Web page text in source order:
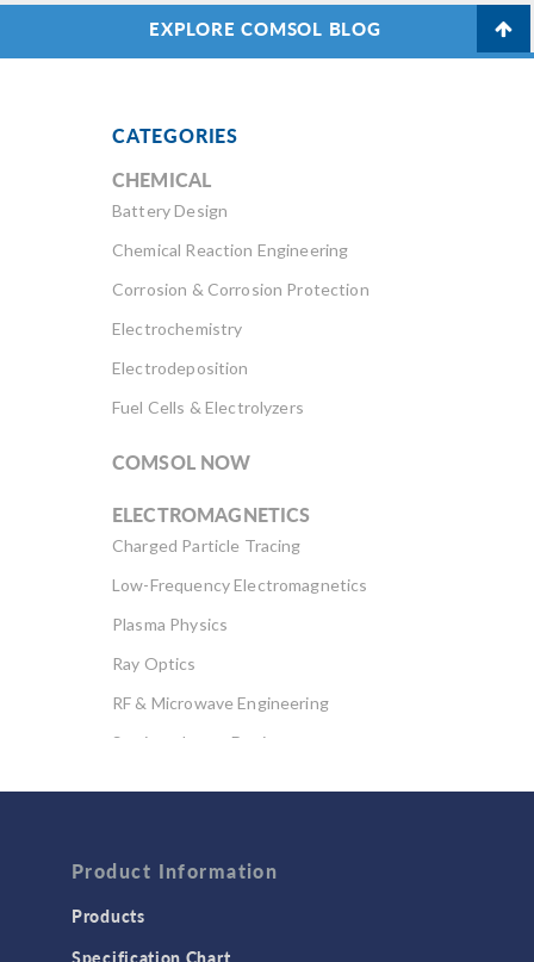
EXPLORE COMSOL BLOG
CATEGORIES
CHEMICAL
Battery Design
Chemical Reaction Engineering
Corrosion & Corrosion Protection
Electrochemistry
Electrodeposition
Fuel Cells & Electrolyzers
COMSOL NOW
ELECTROMAGNETICS
Charged Particle Tracing
Low-Frequency Electromagnetics
Plasma Physics
Ray Optics
RF & Microwave Engineering
Semiconductor Devices
Computational Fluid Dynamics (CFD)
Heat Transfer
Product Information
Products